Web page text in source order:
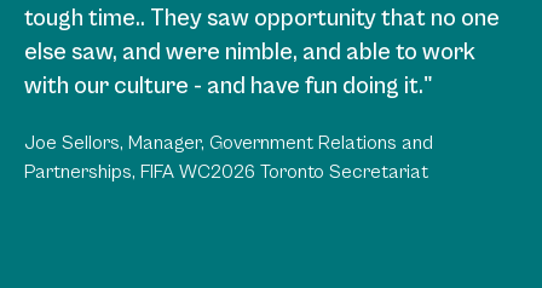
tough time.. They saw opportunity that no one
else saw, and were nimble, and able to work
with our culture - and have fun doing it."
Joe Sellors, Manager, Government Relations and
Partnerships, FIFA WC2026 Toronto Secretariat
stakeholder environment. The result was a long
term, enormous win that resulted in an ROI
beyond what we could have imagined and an
work with them in the future on any large scale
project."